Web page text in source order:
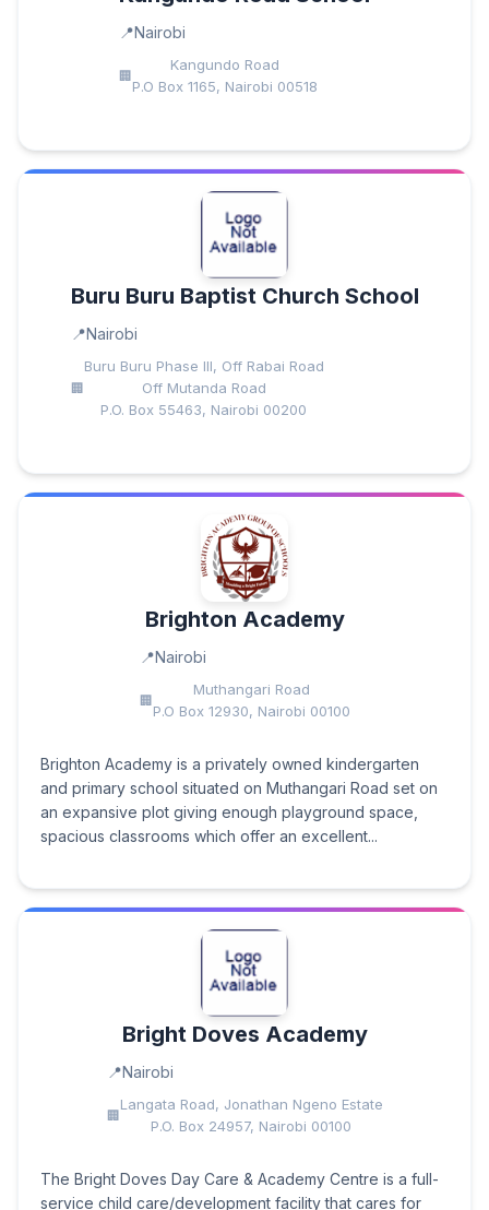
Nairobi
Kangundo Road
P.O Box 1165, Nairobi 00518
Buru Buru Baptist Church School
Nairobi
Buru Buru Phase III, Off Rabai Road
Off Mutanda Road
P.O. Box 55463, Nairobi 00200
Brighton Academy
Nairobi
Muthangari Road
P.O Box 12930, Nairobi 00100
Brighton Academy is a privately owned kindergarten
and primary school situated on Muthangari Road set on
an expansive plot giving enough playground space,
spacious classrooms which offer an excellent...
Bright Doves Academy
Nairobi
Langata Road, Jonathan Ngeno Estate
P.O. Box 24957, Nairobi 00100
The Bright Doves Day Care & Academy Centre is a full-
service child care/development facility that cares for